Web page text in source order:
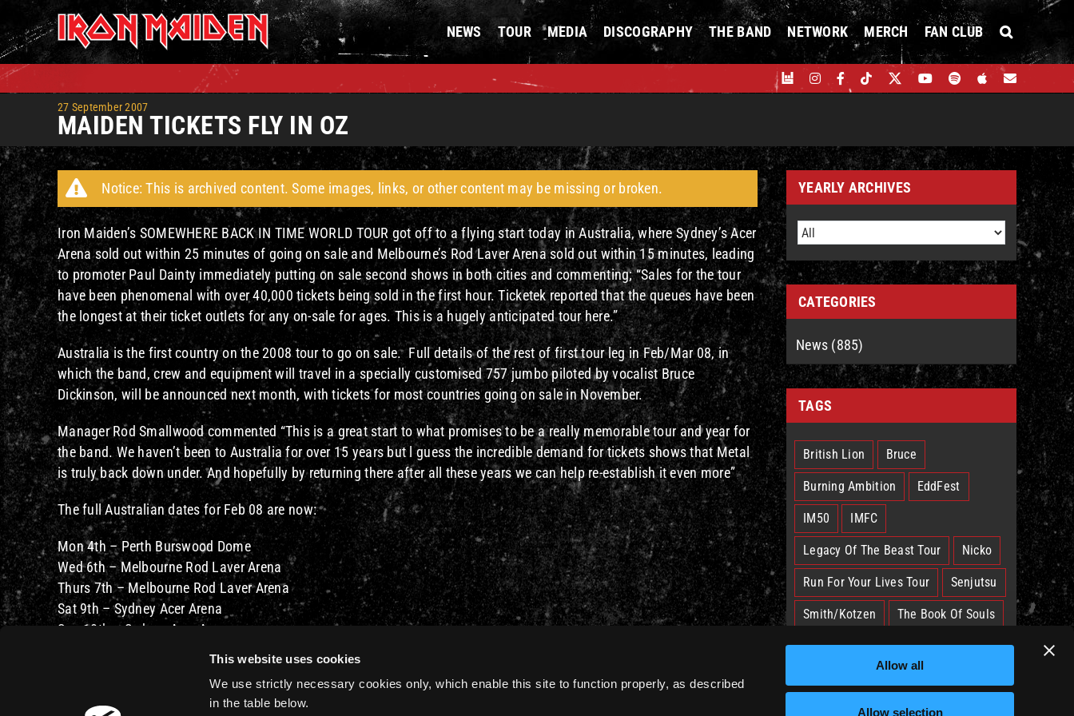
This website uses cookies
We use strictly necessary cookies only, which enable this site to function properly, as described
in the table below.
Allow all
Allow selection
to
content
NEWS TOUR MEDIA DISCOGRAPHY THE BAND NETWORK MERCH FAN CLUB
27 September 2007
MAIDEN TICKETS FLY IN OZ
Notice: This is archived content. Some images, links, or other content may be missing or broken.
Iron Maiden’s SOMEWHERE BACK IN TIME WORLD TOUR got off to a flying start today in Australia, where Sydney’s Acer
Arena sold out within 25 minutes of going on sale and Melbourne’s Rod Laver Arena sold out within 15 minutes, leading
to promoter Paul Dainty immediately putting on sale second shows in both cities and commenting; “Sales for the tour
have been phenomenal with over 40,000 tickets being sold in the first hour. Ticketek reported that the queues have been
the longest at their ticket outlets for any on-sale for ages. This is a hugely anticipated tour here.”
Australia is the first country on the 2008 tour to go on sale. Full details of the rest of first tour leg in Feb/Mar 08, in
which the band, crew and equipment will travel in a specially customised 757 jumbo piloted by vocalist Bruce
Dickinson, will be announced next month, with tickets for most countries going on sale in November.
Manager Rod Smallwood commented “This is a great start to what promises to be a really memorable tour and year for
the band. We haven’t been to Australia for over 15 years but l guess the incredible demand for tickets shows that Metal
is truly back down under. And hopefully by returning there after all these years we can help re-establish it even more”
The full Australian dates for Feb 08 are now:
Mon 4th – Perth Burswood Dome
Wed 6th – Melbourne Rod Laver Arena
Thurs 7th – Melbourne Rod Laver Arena
Sat 9th – Sydney Acer Arena
Sun 10th – Sydney Acer Arena
YEARLY ARCHIVES
CATEGORIES
News (885)
TAGS
British Lion Bruce
Burning Ambition EddFest
IM50 IMFC
Legacy Of The Beast Tour Nicko
Run For Your Lives Tour Senjutsu
Smith/Kotzen The Book Of Souls
The Future Past Tour The Truants